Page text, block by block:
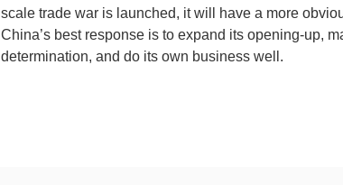
scale trade war is launched, it will have a more
China’s best response is to expand its opening-up,
determination, and do its own business well.